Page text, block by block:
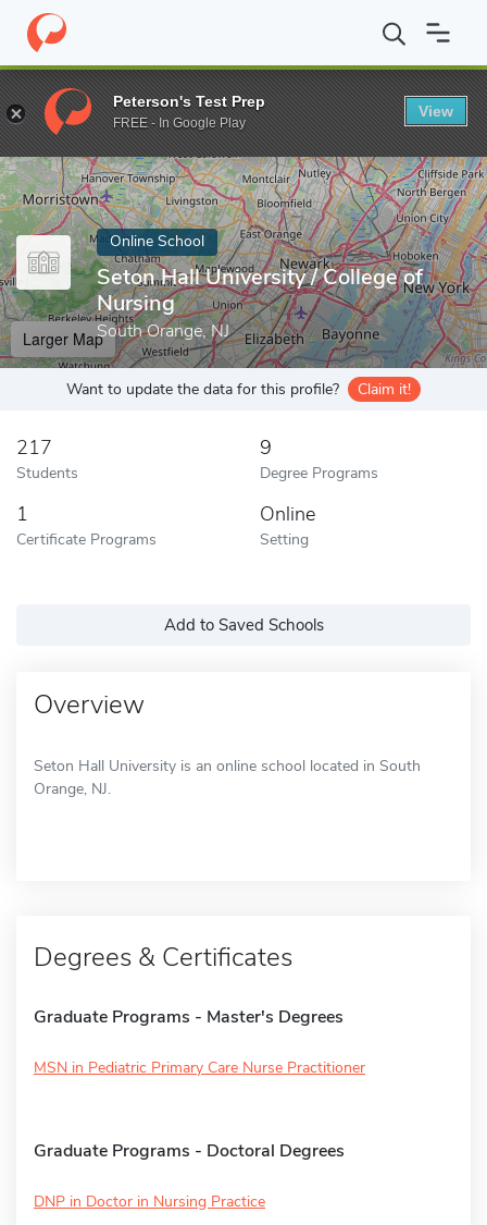
Home Online Schools Seton Hall University
Enter a keyword
Online School
Seton Hall University / College of
Nursing
South Orange, NJ
Larger Map
Want to update the data for this profile? Claim it!
217
Students
9
Degree Programs
1
Certificate Programs
Online
Setting
Add to Saved Schools
Overview
Seton Hall University is an online school located in South
Orange, NJ.
Degrees & Certificates
Graduate Programs - Master's Degrees
MSN in Pediatric Primary Care Nurse Practitioner
Graduate Programs - Doctoral Degrees
DNP in Doctor in Nursing Practice
Peterson's Test Prep
FREE - In Google Play
View